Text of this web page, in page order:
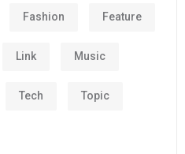
Fashion Feature
Link Music
Tech Topic